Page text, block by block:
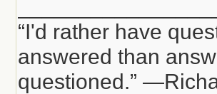
“I'd rather have
answered than
questioned.”